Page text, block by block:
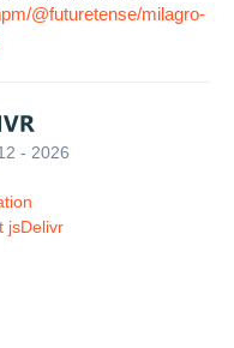
@futuretense/milagro-
- 2026
jsDelivr